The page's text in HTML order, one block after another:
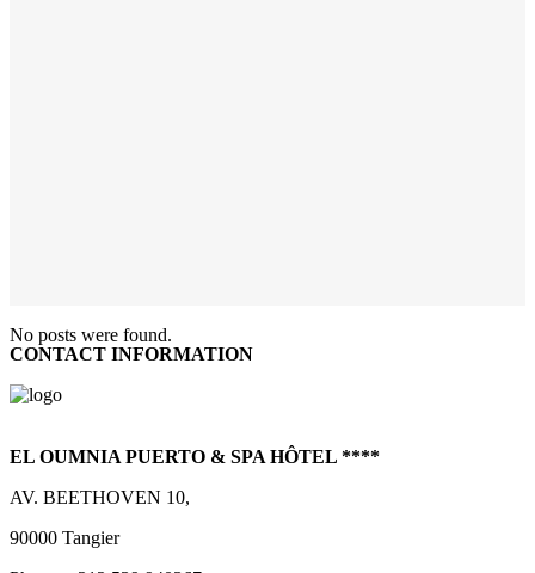
No posts were found.
CONTACT INFORMATION
EL OUMNIA PUERTO & SPA HÔTEL ****
AV. BEETHOVEN 10,
90000 Tangier